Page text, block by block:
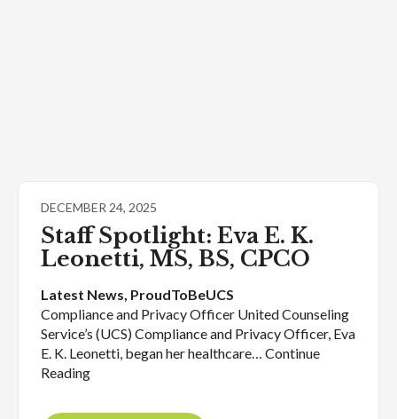
DECEMBER 24, 2025
Staff Spotlight: Eva E. K.
Leonetti, MS, BS, CPCO
Latest News, ProudToBeUCS
Compliance and Privacy Officer United Counseling
Service’s (UCS) Compliance and Privacy Officer, Eva
E. K. Leonetti, began her healthcare… Continue
Reading